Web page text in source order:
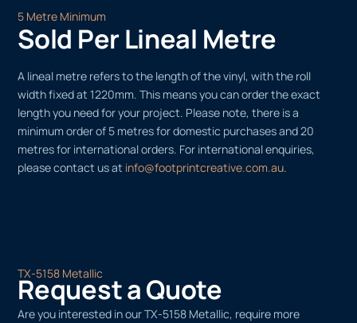
5 Metre Minimum
Sold Per Lineal Metre
A lineal metre refers to the length of the vinyl, with the roll
width fixed at 1220mm. This means you can order the exact
length you need for your project. Please note, there is a
minimum order of 5 metres for domestic purchases and 20
metres for international orders. For international enquiries,
please contact us at info@footprintcreative.com.au.
TX-5158 Metallic
Request a Quote
Are you interested in our TX-5158 Metallic, require more